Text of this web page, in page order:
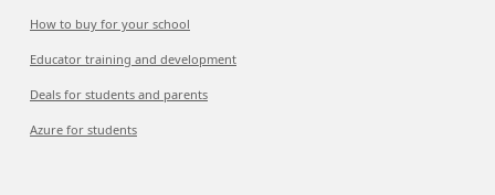
How to buy for your school
Educator training and development
Deals for students and parents
Azure for students